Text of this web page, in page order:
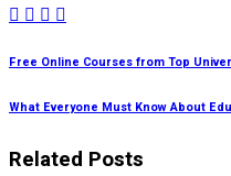
Free Online Courses from Top
What Everyone Must Know About
Related Posts